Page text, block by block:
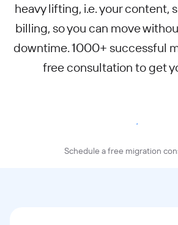
heavy lifting, i.e. your content,
billing, so you can move
downtime. 1000+ successful
free consultation to get
Migrate to
Schedule a free migration